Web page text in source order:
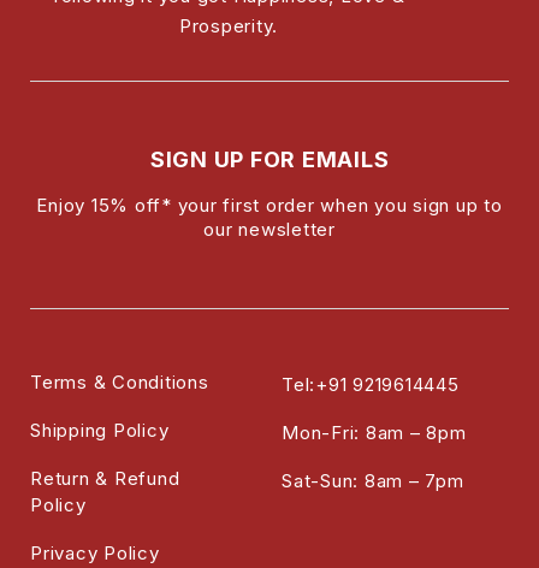
Prosperity.
SIGN UP FOR EMAILS
Enjoy 15% off* your first order when you sign up to
our newsletter
Tel:+91 9219614445
Mon-Fri: 8am – 8pm
Sat-Sun: 8am – 7pm
Terms & Conditions
Shipping Policy
Return & Refund
Policy
Privacy Policy